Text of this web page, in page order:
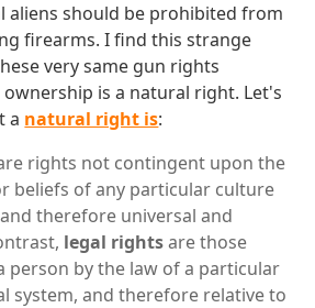
aliens should be prohibited from
firearms. I find this strange
very same gun rights
is a natural right. Let's
a natural right is:
rights not contingent upon the
beliefs of any particular culture
therefore universal and
legal rightsare those
person by the law of a particular
system, and therefore relative to